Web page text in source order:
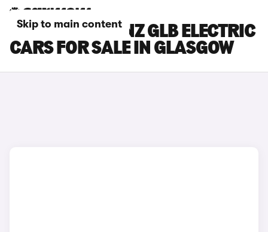
Skip to main content
MERCEDES-BENZ GLB ELECTRIC
CARS FOR SALE IN GLASGOW